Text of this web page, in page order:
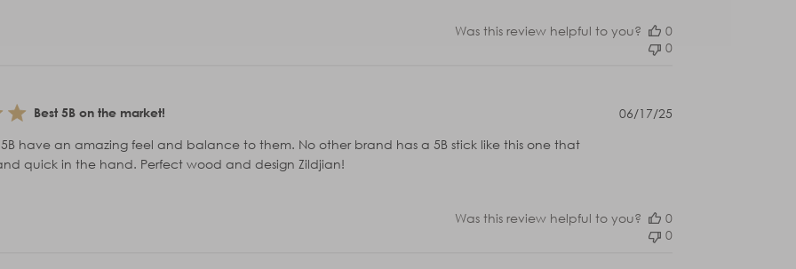
Was this review helpful to you?
0
0
Best 5B on the market!
5B have an amazing feel and balance to them. No other brand has a 5B stick like this one that
quick in the hand. Perfect wood and design Zildjian!
Published
06/17/25
Was this review helpful to you?
0
0